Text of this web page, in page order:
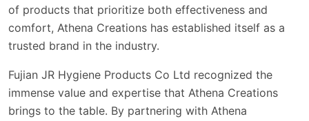
of products that prioritize both effectiveness and
comfort, Athena Creations has established itself as a
trusted brand in the industry.
Fujian JR Hygiene Products Co Ltd recognized the
immense value and expertise that Athena Creations
brings to the table. By partnering with Athena